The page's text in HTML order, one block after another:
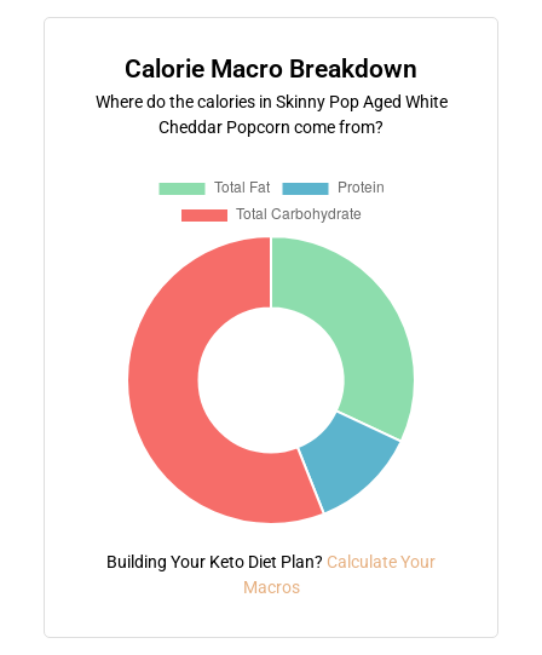
Calorie Macro Breakdown
Where do the calories in Skinny Pop Aged White
Cheddar Popcorn come from?
Building Your Keto Diet Plan? Calculate Your
Macros